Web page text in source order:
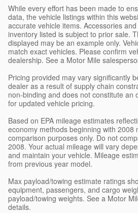
While every effort has been made to
data, the vehicle listings within this
accurate vehicle items. Accessories
inventory listed is subject to prior sale.
displayed may be an example only.
match exact vehicles. Please confirm
dealership. See a Motor Mile
Pricing provided may vary significantly
dealer as a result of supply chain
non-binding and does not constitute an
for updated vehicle pricing.
Based on EPA mileage estimates
economy methods beginning with 2008
comparison purposes only. Do not
2008. Your actual mileage will vary
and maintain your vehicle. Mileage
from previous year model.
Max payload/towing estimate ratings
equipment, passengers, and cargo
payload/towing weights. See a Motor
details.